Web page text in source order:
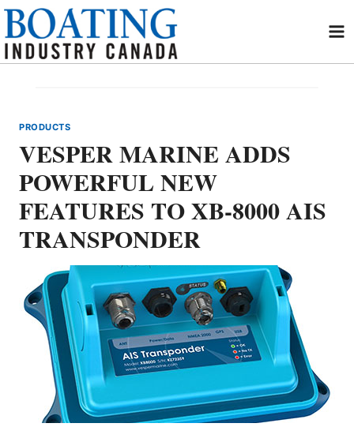
Skip
content
PRODUCTS
VESPER MARINE ADDS
POWERFUL NEW
FEATURES TO XB-8000 AIS
TRANSPONDER